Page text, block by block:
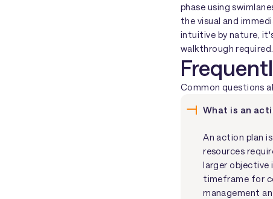
phase using
the visual and
intuitive by nature,
walkthrough required.
Common questions
What is an
An action plan
resources
larger objective
timeframe for
management